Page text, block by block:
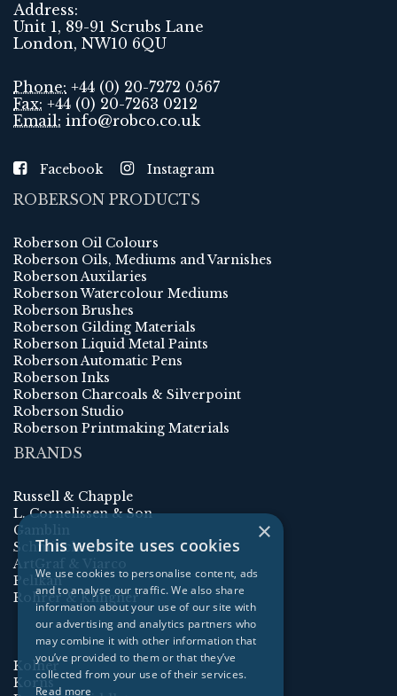
Address:
Unit 1, 89-91 Scrubs Lane
London, NW10 6QU
Phone: +44 (0) 20-7272 0567
Fax: +44 (0) 20-7263 0212
Email: info@robco.co.uk
Facebook Instagram
ROBERSON PRODUCTS
Roberson Oil Colours
Roberson Oils, Mediums and Varnishes
Roberson Auxilaries
Roberson Watercolour Mediums
Roberson Brushes
Roberson Gilding Materials
Roberson Liquid Metal Paints
Roberson Automatic Pens
Roberson Inks
Roberson Charcoals & Silverpoint
Roberson Studio
Roberson Printmaking Materials
BRANDS
Russell & Chapple
L. Cornelissen & Son
Gamblin
Schmincke
ArtGraf & Viarco
Pelikan
Rohrer & Klingner
Kolner
Korns
×
This website uses cookies
We use cookies to personalise content, ads
and to analyse our traffic. We also share
information about your use of our site with
our advertising and analytics partners who
may combine it with other information that
you’ve provided to them or that they’ve
collected from your use of their services.
Read more